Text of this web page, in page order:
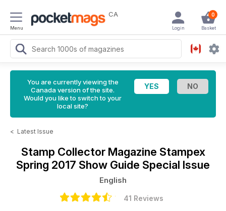
Menu
CA 0
Basket
Login
You are currently viewing the
Canada version of the site.
Would you like to switch to your
local site?
< Latest Issue
Stamp Collector Magazine Stampex
Spring 2017 Show Guide Special Issue
English
41 Reviews